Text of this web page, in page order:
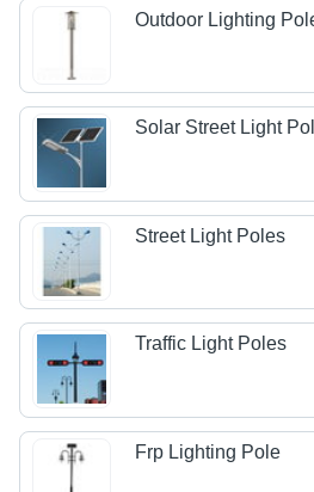
Outdoor Lighting
Solar Street Light
Street Light Poles
Traffic Light Poles
Frp Lighting Pole